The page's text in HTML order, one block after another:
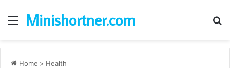
Menu
Minishortner.com
Home > Health